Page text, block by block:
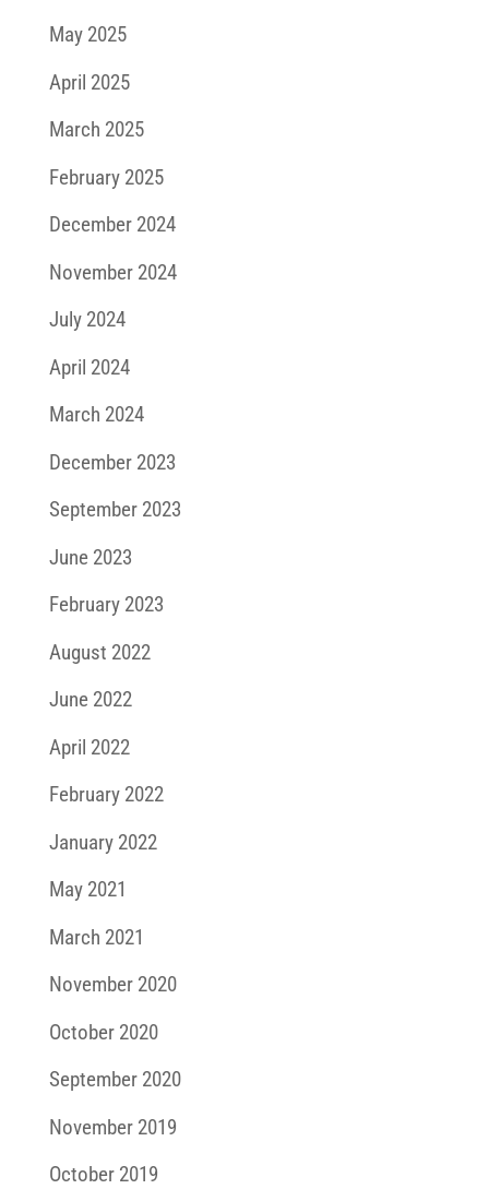
May 2025
April 2025
March 2025
February 2025
December 2024
November 2024
July 2024
April 2024
March 2024
December 2023
September 2023
June 2023
February 2023
August 2022
June 2022
April 2022
February 2022
January 2022
May 2021
March 2021
November 2020
October 2020
September 2020
November 2019
October 2019